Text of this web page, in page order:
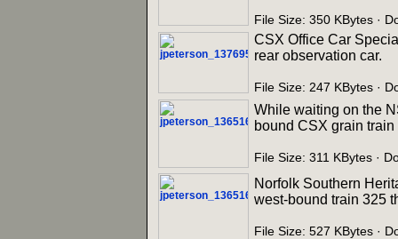
File Size: 350 KBytes ·
CSX Office Car
rear observation car.
File Size: 247 KBytes ·
While waiting on the
bound CSX grain
File Size: 311 KBytes ·
Norfolk Southern
west-bound train 325
File Size: 527 KBytes ·